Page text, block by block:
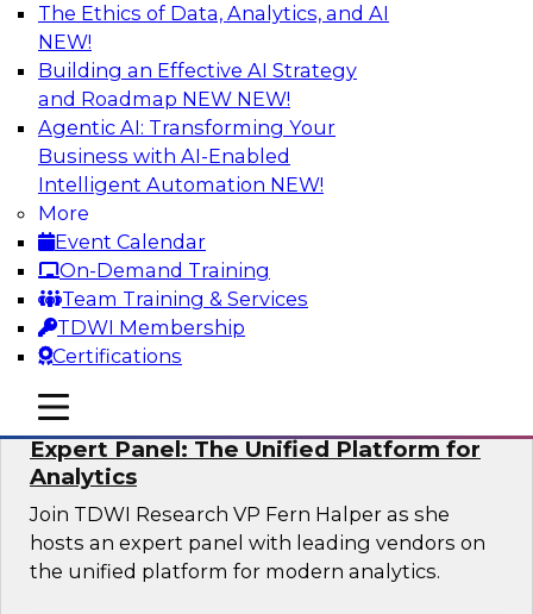
The Ethics of Data, Analytics, and AI
NEW!
Building an Effective AI Strategy
and Roadmap NEW NEW!
Agentic AI: Transforming Your
Business with AI-Enabled
Intelligent Automation NEW!
More
Event Calendar
On-Demand Training
Team Training & Services
TDWI Membership
Certifications
mobile toggle line
mobile toggle line
mobile toggle line
Modernizing Your Data Architecture to
Unlock Business Value
Join this TDWI Webinar to learn how you can
develop a data strategy that does not leave
important data behind in legacy applications
and mainframe data systems and takes full
advantage of cloud storage, data processing,
and sophisticated analytics at scale.
Sponsored by Amazon Web Services, Qlik®
Expert Panel: The Unified Platform for
Analytics
Join TDWI Research VP Fern Halper as she
hosts an expert panel with leading vendors on
the unified platform for modern analytics.